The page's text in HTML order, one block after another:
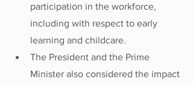
participation in the workforce,
including with respect to early
learning and childcare.
The President and the Prime
Minister also considered the impact